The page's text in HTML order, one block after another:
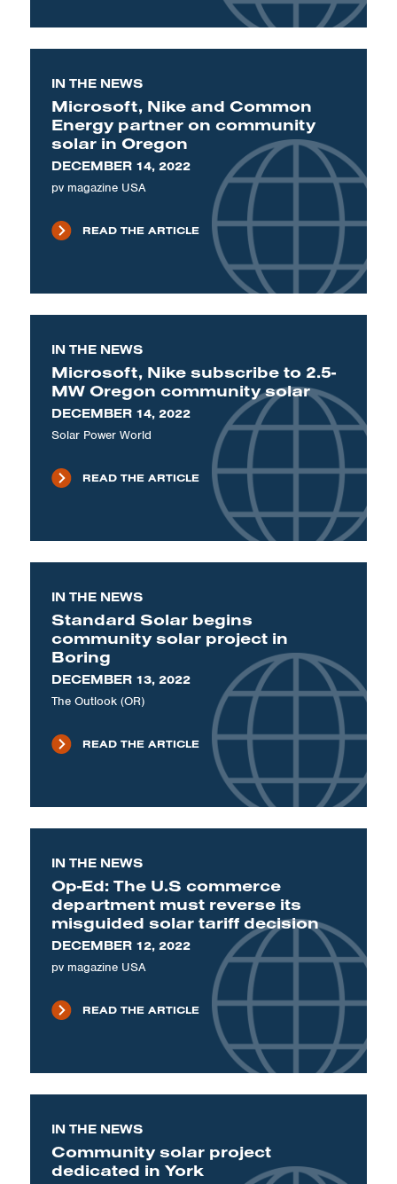
IN THE NEWS
Microsoft, Nike and Common
Energy partner on community
solar in Oregon
DECEMBER 14, 2022
pv magazine USA
READ THE ARTICLE
IN THE NEWS
Microsoft, Nike subscribe to 2.5-
MW Oregon community solar
DECEMBER 14, 2022
Solar Power World
READ THE ARTICLE
IN THE NEWS
Standard Solar begins
community solar project in
Boring
DECEMBER 13, 2022
The Outlook (OR)
READ THE ARTICLE
IN THE NEWS
Op-Ed: The U.S commerce
department must reverse its
misguided solar tariff decision
DECEMBER 12, 2022
pv magazine USA
READ THE ARTICLE
IN THE NEWS
Community solar project
dedicated in York